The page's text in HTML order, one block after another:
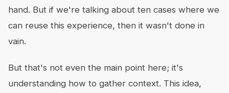
hand. But if we're talking about ten cases where we
can reuse this experience, then it wasn't done in
vain.
But that's not even the main point here; it's
understanding how to gather context. This idea,